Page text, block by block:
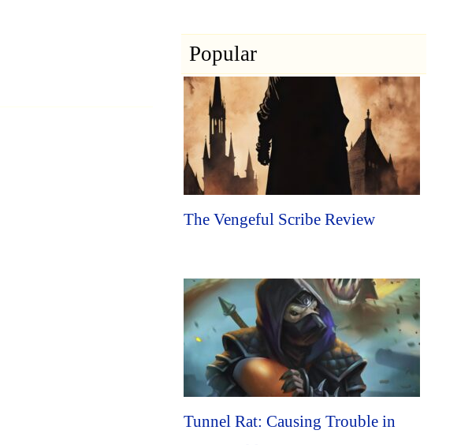
Popular
The Vengeful Scribe Review
Tunnel Rat: Causing Trouble in